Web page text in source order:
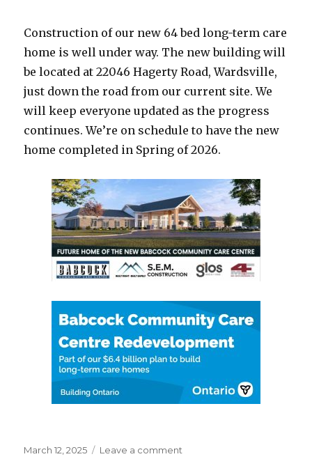
March
18,
Construction of our new 64 bed long-term care
home is well under way. The new building will
be located at 22046 Hagerty Road, Wardsville,
just down the road from our current site. We
will keep everyone updated as the progress
continues. We’re on schedule to have the new
home completed in Spring of 2026.
Posted
March 12, 2025 Leave a comment